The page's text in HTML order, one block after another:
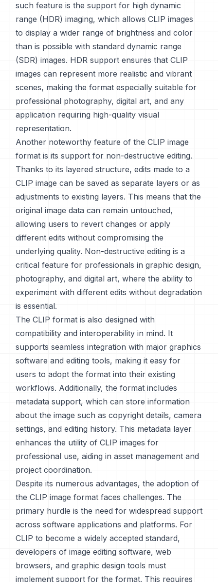
such feature is the support for high dynamic
range (HDR) imaging, which allows CLIP images
to display a wider range of brightness and color
than is possible with standard dynamic range
(SDR) images. HDR support ensures that CLIP
images can represent more realistic and vibrant
scenes, making the format especially suitable for
professional photography, digital art, and any
application requiring high-quality visual
representation.
Another noteworthy feature of the CLIP image
format is its support for non-destructive editing.
Thanks to its layered structure, edits made to a
CLIP image can be saved as separate layers or as
adjustments to existing layers. This means that the
original image data can remain untouched,
allowing users to revert changes or apply
different edits without compromising the
underlying quality. Non-destructive editing is a
critical feature for professionals in graphic design,
photography, and digital art, where the ability to
experiment with different edits without degradation
is essential.
The CLIP format is also designed with
compatibility and interoperability in mind. It
supports seamless integration with major graphics
software and editing tools, making it easy for
users to adopt the format into their existing
workflows. Additionally, the format includes
metadata support, which can store information
about the image such as copyright details, camera
settings, and editing history. This metadata layer
enhances the utility of CLIP images for
professional use, aiding in asset management and
project coordination.
Despite its numerous advantages, the adoption of
the CLIP image format faces challenges. The
primary hurdle is the need for widespread support
across software applications and platforms. For
CLIP to become a widely accepted standard,
developers of image editing software, web
browsers, and graphic design tools must
implement support for the format. This requires